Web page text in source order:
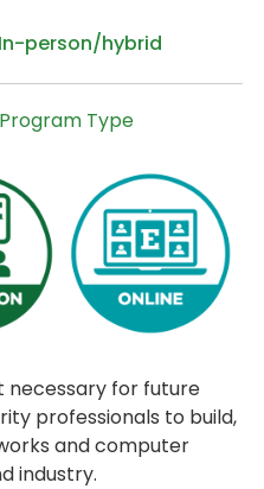
In-person/hybrid
Type
necessary for future
professionals to build,
and computer
industry.